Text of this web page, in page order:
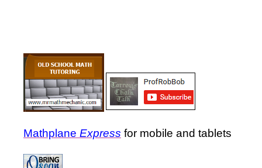
Mathplane Express for mobile and tablets